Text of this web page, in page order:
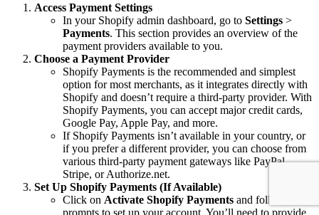
Access Payment Settings
In your Shopify admin dashboard, go to Settings >
Payments. This section provides an overview of the
payment providers available to you.
Choose a Payment Provider
Shopify Payments is the recommended and simplest
option for most merchants, as it integrates directly with
Shopify and doesn’t require a third-party provider. With
Shopify Payments, you can accept major credit cards,
Google Pay, Apple Pay, and more.
If Shopify Payments isn’t available in your country, or
if you prefer a different provider, you can choose from
various third-party payment gateways like PayPal,
Stripe, or Authorize.net.
Set Up Shopify Payments (If Available)
Click on Activate Shopify Payments and follow the
prompts to set up your account. You’ll need to provide